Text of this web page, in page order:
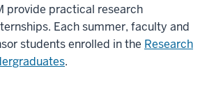
provide practical research
Each summer, faculty and
students enrolled in the Research
.